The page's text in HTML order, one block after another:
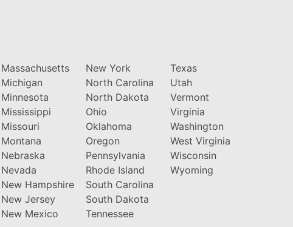
Massachusetts
Michigan
Minnesota
Mississippi
Missouri
Montana
Nebraska
Nevada
New Hampshire
New Jersey
New Mexico
New York
North Carolina
North Dakota
Ohio
Oklahoma
Oregon
Pennsylvania
Rhode Island
South Carolina
South Dakota
Tennessee
Texas
Utah
Vermont
Virginia
Washington
West Virginia
Wisconsin
Wyoming